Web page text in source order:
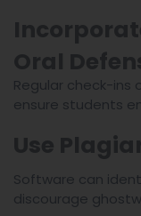
Regular check-ins
ensure students
Software can
discourage